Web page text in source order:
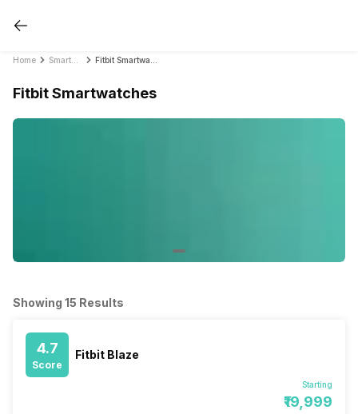
Home
Fitbit Smartwatches
Showing 15 Results
4.7
Score
Fitbit Blaze
Starting
₹19,999